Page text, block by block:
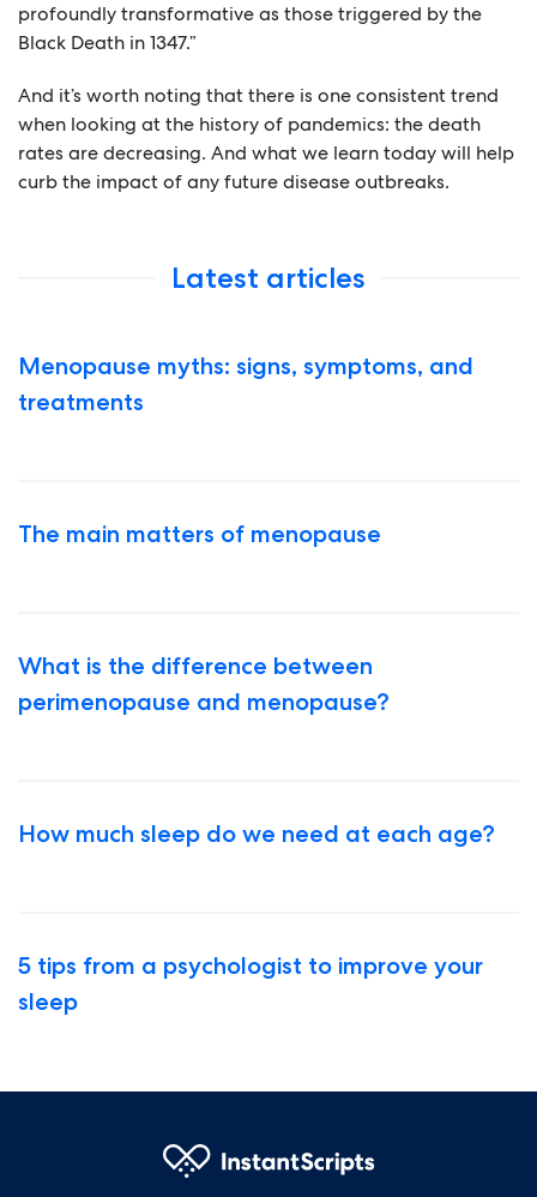
profoundly transformative as those triggered by the
Black Death in 1347.”
And it’s worth noting that there is one consistent trend
when looking at the history of pandemics: the death
rates are decreasing. And what we learn today will help
curb the impact of any future disease outbreaks.
Latest articles
Menopause myths: signs, symptoms, and
treatments
The main matters of menopause
What is the difference between
perimenopause and menopause?
How much sleep do we need at each age?
5 tips from a psychologist to improve your
sleep